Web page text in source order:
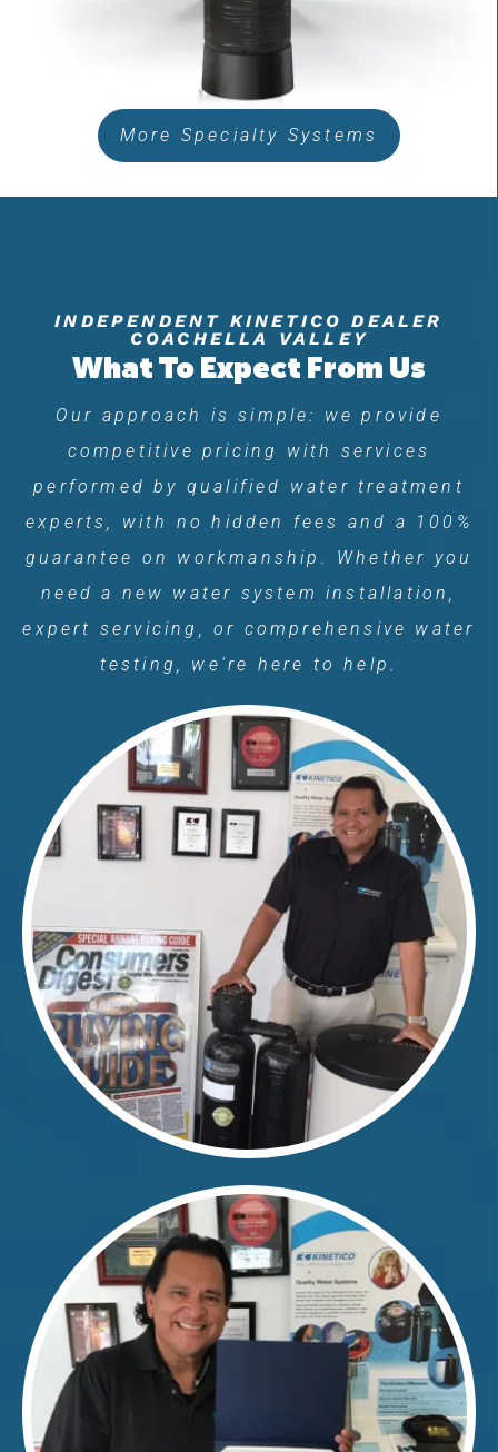
More Specialty Systems
INDEPENDENT KINETICO DEALER
COACHELLA VALLEY
What To Expect From Us
Our approach is simple: we provide
competitive pricing with services
performed by qualified water treatment
experts, with no hidden fees and a 100%
guarantee on workmanship. Whether you
need a new water system installation,
expert servicing, or comprehensive water
testing, we're here to help.